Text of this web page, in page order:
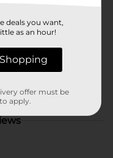
deals you want,
as an hour!
offer must be
apply.